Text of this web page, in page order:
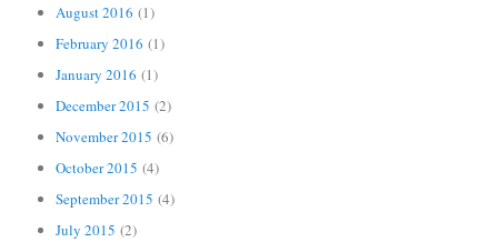
August 2016 (1)
February 2016 (1)
January 2016 (1)
December 2015 (2)
November 2015 (6)
October 2015 (4)
September 2015 (4)
July 2015 (2)